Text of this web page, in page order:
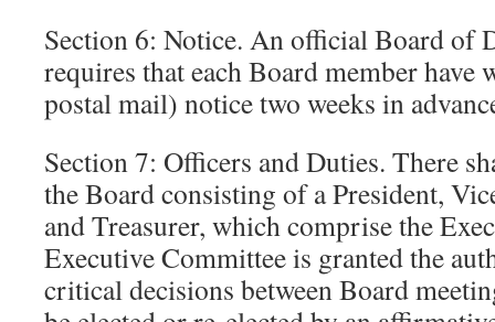
Section 6: Notice. An official Board of
requires that each Board member
postal mail) notice two weeks in
Section 7: Officers and Duties. There
the Board consisting of a President,
and Treasurer, which comprise the
Executive Committee is granted the
critical decisions between Board